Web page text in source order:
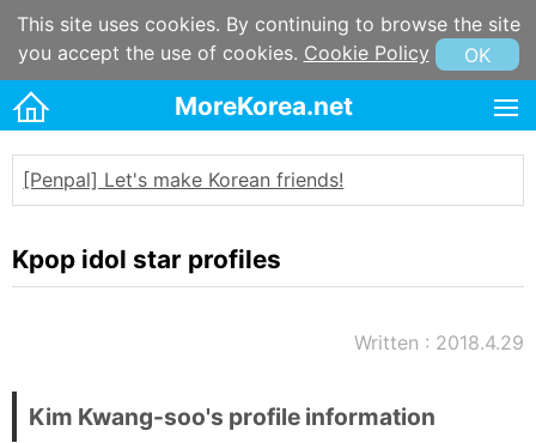
This site uses cookies. By continuing to browse the site
you accept the use of cookies. Cookie Policy OK
MoreKorea.net
HOME
Korean maps
Korean & Hangul Resources
Kpop
[Penpal] Let's make Korean friends!
Kpop idol star profiles
Written : 2018.4.29
Kim Kwang-soo's profile information